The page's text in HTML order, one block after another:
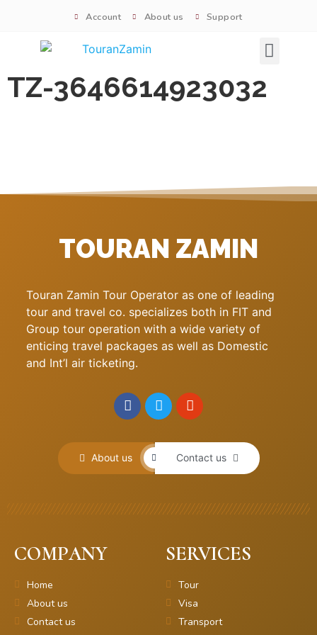
Account About us Support
TZ-3646614923032
TOURAN ZAMIN
Touran Zamin Tour Operator as one of leading
tour and travel co. specializes both in FIT and
Group tour operation with a wide variety of
enticing travel packages as well as Domestic
and Int’l air ticketing.
About us Contact us
COMPANY
Home
About us
Contact us
SERVICES
Tour
Visa
Transport